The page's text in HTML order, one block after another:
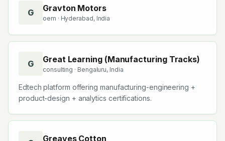
G Gravton Motors
oem · Hyderabad, India
G Great Learning (Manufacturing Tracks)
consulting · Bengaluru, India
Edtech platform offering manufacturing-engineering +
product-design + analytics certifications.
Greaves Cotton